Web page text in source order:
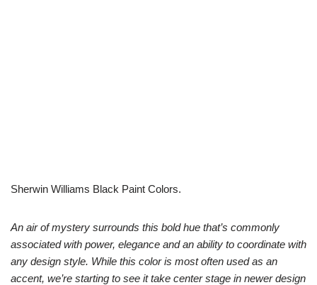
Sherwin Williams Black Paint Colors.
An air of mystery surrounds this bold hue that’s commonly
associated with power, elegance and an ability to coordinate with
any design style. While this color is most often used as an
accent, we’re starting to see it take center stage in newer design